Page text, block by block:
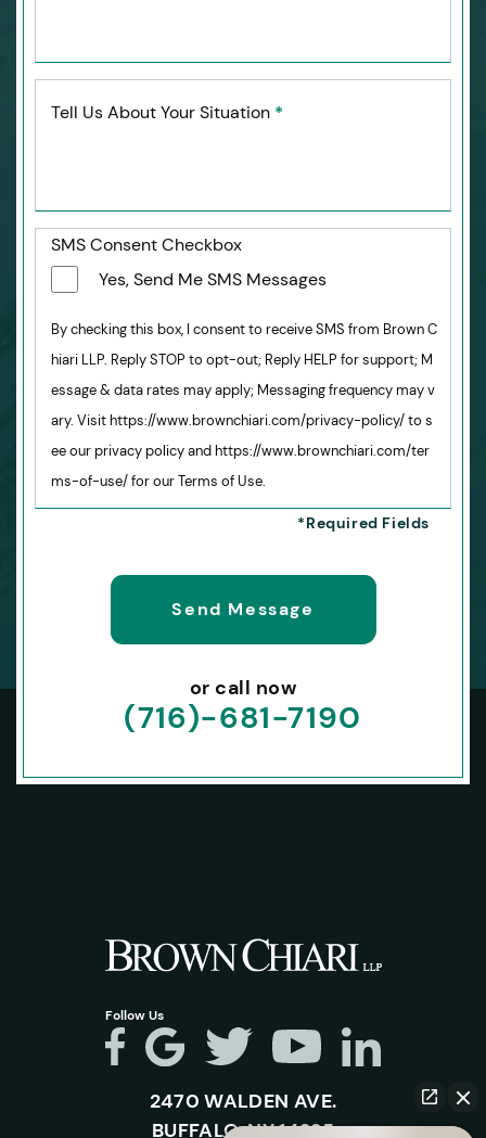
Tell Us About Your Situation *
SMS Consent Checkbox
Yes, Send Me SMS Messages
By checking this box, I consent to receive SMS from Brown C
hiari LLP. Reply STOP to opt-out; Reply HELP for support; M
essage & data rates may apply; Messaging frequency may v
ary. Visit https://www.brownchiari.com/privacy-policy/ to s
ee our privacy policy and https://www.brownchiari.com/ter
ms-of-use/ for our Terms of Use.
or call now
(716)-681-7190
Follow Us
2470 WALDEN AVE.
BUFFALO, NY 14225